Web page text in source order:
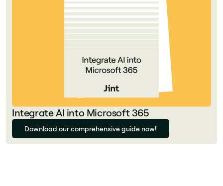
Integrate AI into Microsoft 365
Download our comprehensive guide now!